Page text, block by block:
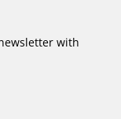
with